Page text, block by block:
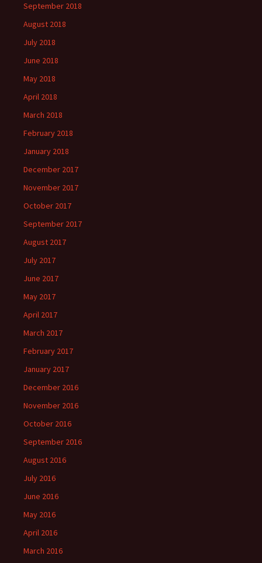
September 2018
August 2018
July 2018
June 2018
May 2018
April 2018
March 2018
February 2018
January 2018
December 2017
November 2017
October 2017
September 2017
August 2017
July 2017
June 2017
May 2017
April 2017
March 2017
February 2017
January 2017
December 2016
November 2016
October 2016
September 2016
August 2016
July 2016
June 2016
May 2016
April 2016
March 2016